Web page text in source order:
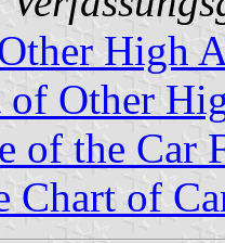
High
of Other
of the Car
Chart of